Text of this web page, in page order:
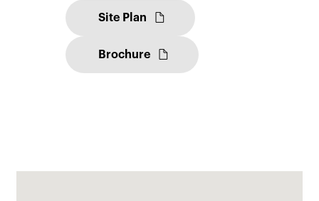
Site Plan
Brochure